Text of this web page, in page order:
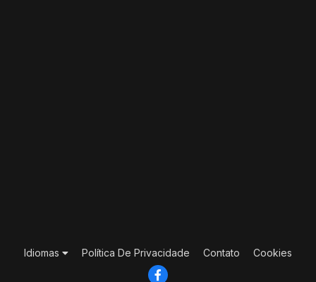
Idiomas Política De Privacidade Contato Cookies